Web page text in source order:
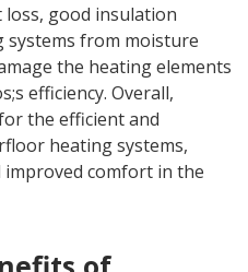
good insulation
from moisture
the heating elements
efficiency. Overall,
the efficient and
heating systems,
comfort in the